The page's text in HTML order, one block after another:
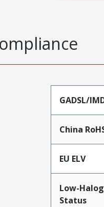
GADSL/
China
EU ELV
Low-
Status